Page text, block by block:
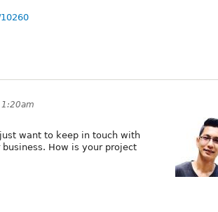
want to keep in touch with
How is your project